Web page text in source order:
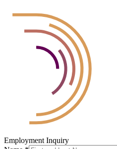
Employment Inquiry